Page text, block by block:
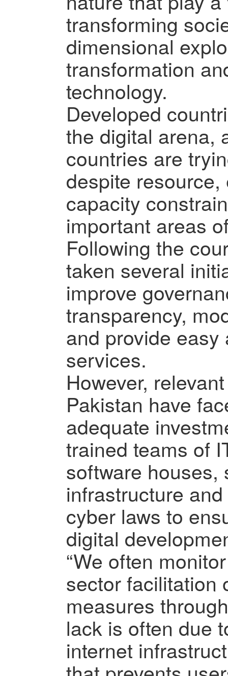
transforming
dimensional
transformation
technology.
Developed
the digital arena,
countries are
despite
capacity
important areas
Following the
taken several
improve
transparency,
and provide
services.
However,
Pakistan have
adequate
trained teams of
software houses,
infrastructure
cyber laws to
digital
“We often
sector facilitation
measures
lack is often due
internet